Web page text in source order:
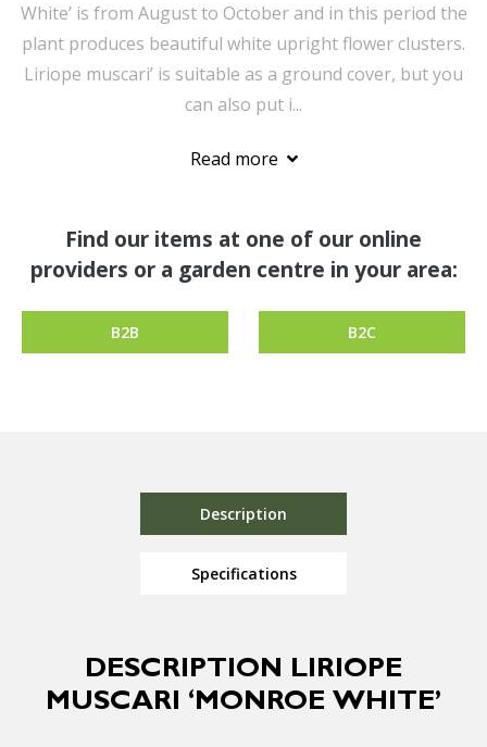
White’ is from August to October and in this period the
plant produces beautiful white upright flower clusters.
Liriope muscari’ is suitable as a ground cover, but you
can also put i...
Read more
Find our items at one of our online
providers or a garden centre in your area:
B2B B2C
Description
Specifications
DESCRIPTION LIRIOPE
MUSCARI ‘MONROE WHITE’